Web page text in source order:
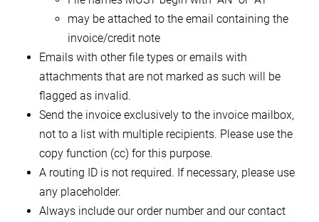
may be attached to the email containing the
invoice/credit note
Emails with other file types or emails with
attachments that are not marked as such will be
flagged as invalid.
Send the invoice exclusively to the invoice mailbox,
not to a list with multiple recipients. Please use the
copy function (cc) for this purpose.
A routing ID is not required. If necessary, please use
any placeholder.
Always include our order number and our contact